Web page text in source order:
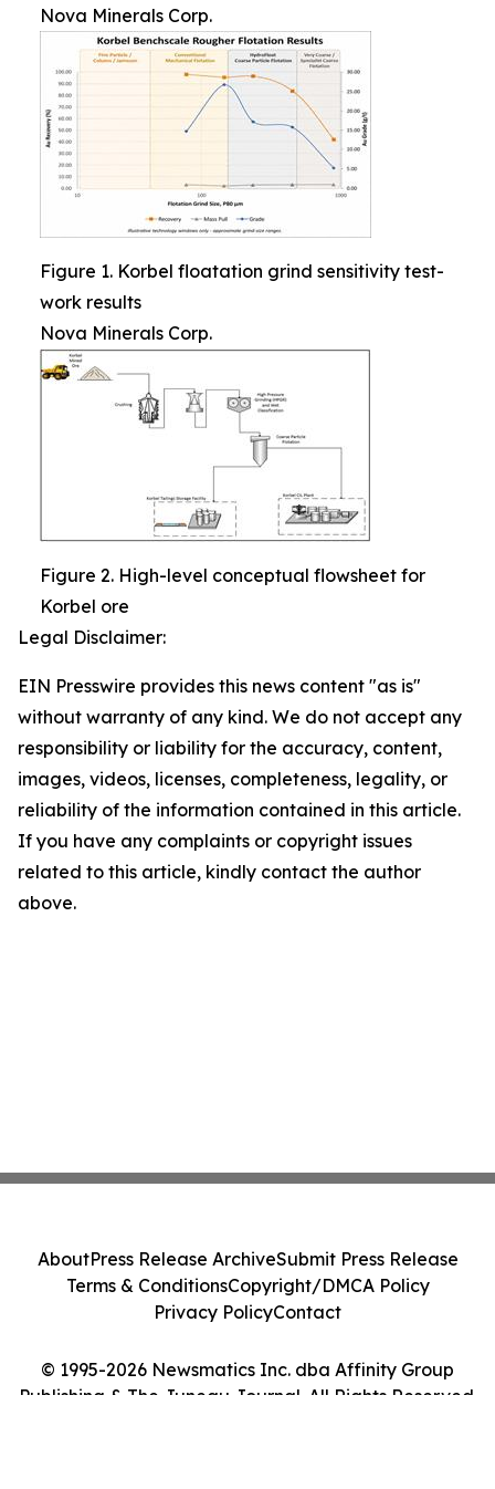
Nova Minerals Corp.
Figure 1. Korbel floatation grind sensitivity test-
work results
Nova Minerals Corp.
Figure 2. High-level conceptual flowsheet for
Korbel ore
Legal Disclaimer:
EIN Presswire provides this news content "as is"
without warranty of any kind. We do not accept any
responsibility or liability for the accuracy, content,
images, videos, licenses, completeness, legality, or
reliability of the information contained in this article.
If you have any complaints or copyright issues
related to this article, kindly contact the author
above.
© 1995-2026 Newsmatics Inc. dba Affinity Group
Publishing & The Juneau Journal. All Rights Reserved.
AboutPress Release ArchiveSubmit Press Release
Terms & ConditionsCopyright/DMCA Policy
Privacy PolicyContact